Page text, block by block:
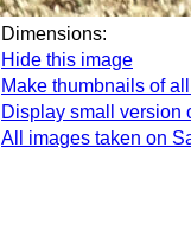
Dimensions:
Hide this image
Make thumbnails of
Display small version
All images taken on